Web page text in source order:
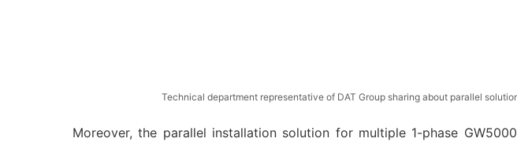
Technical department representative of DAT Group sharing about parallel
Moreover, the parallel installation solution for multiple 1-phase